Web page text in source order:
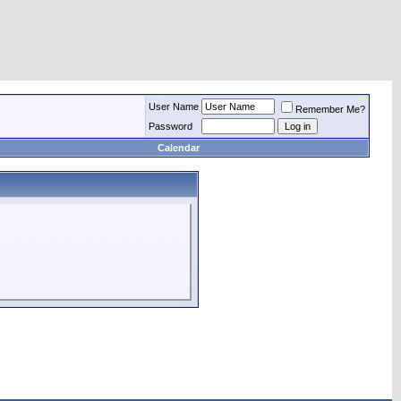
User Name
Remember Me?
Password
Calendar